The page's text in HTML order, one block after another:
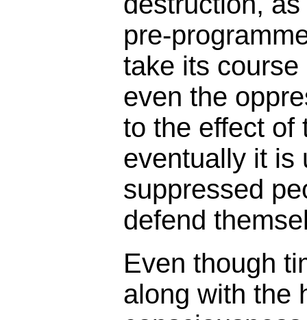
pre-
take its
even the
to the effect of
eventually it is
suppressed
defend
Even though
along with the